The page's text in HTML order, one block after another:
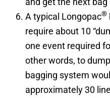
A typical Longopac®
require about 10
one event required
other words, to
bagging system
approximately 30